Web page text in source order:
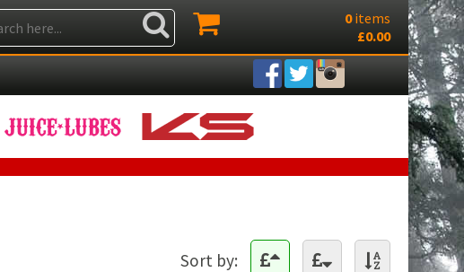
0 items
£0.00
Sort by: